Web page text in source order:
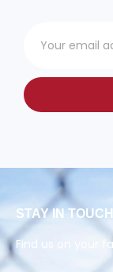
STAY IN TOUCH
Find us on your